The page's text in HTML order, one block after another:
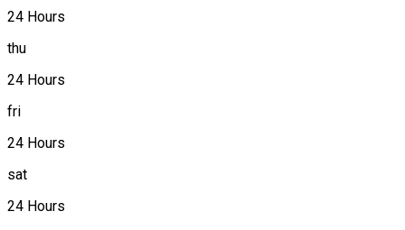
24 Hours
thu
24 Hours
fri
24 Hours
sat
24 Hours